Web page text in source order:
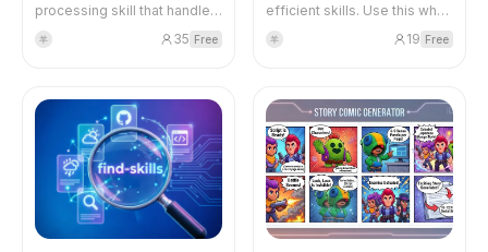
processing skill that handles
reading, creating, merging,
splitting, extracting text and
pdfplumber) and command-
line tools for essential PDF
operations.
羊 35 Free
efficient skills. Use this when
you want to create a new
skill or update an existing
structure, context
management, resource
organization, best practices,
and the complete creation
process (Understand → Plan
→ Initialize → Edit → Package
→ Iterate).
羊 19 Free